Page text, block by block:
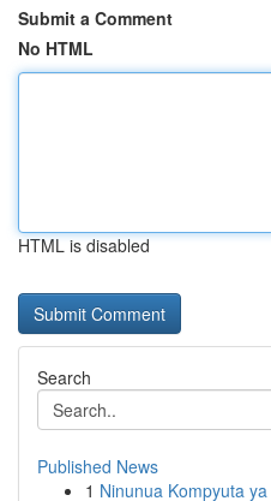
Submit a Comment
No HTML
HTML is disabled
Search
Published News
1 Ninunua Kompyuta